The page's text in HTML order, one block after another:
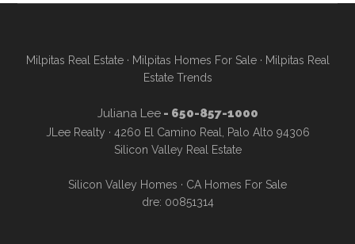
Milpitas Real Estate· Milpitas Homes For Sale· Milpitas Real
Estate Trends
Juliana Lee- 650-857-1000
JLee Realty · 4260 El Camino Real, Palo Alto 94306
Silicon Valley Real Estate
Silicon Valley Homes · CA Homes For Sale
dre: 00851314